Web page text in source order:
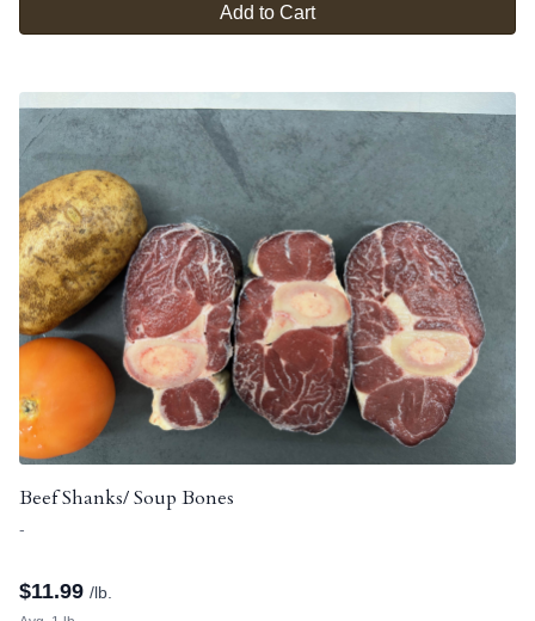
Add to Cart
Beef Shanks/ Soup Bones
-
$11.99 /lb.